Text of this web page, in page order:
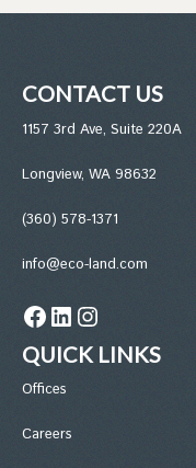
CONTACT US
1157 3rd Ave, Suite 220A
Longview, WA 98632
(360) 578-1371
info@eco-land.com
Facebook LinkedIn Instagram
QUICK LINKS
Offices
Careers